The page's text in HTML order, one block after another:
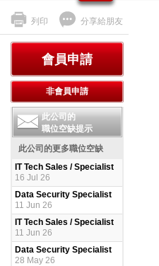
列印 分享給朋友
此公司的
職位空缺提示
此公司的更多職位空缺
IT Tech Sales / Specialist
16 Jul 26
Data Security Specialist
11 Jun 26
IT Tech Sales / Specialist
11 Jun 26
Data Security Specialist
28 May 26